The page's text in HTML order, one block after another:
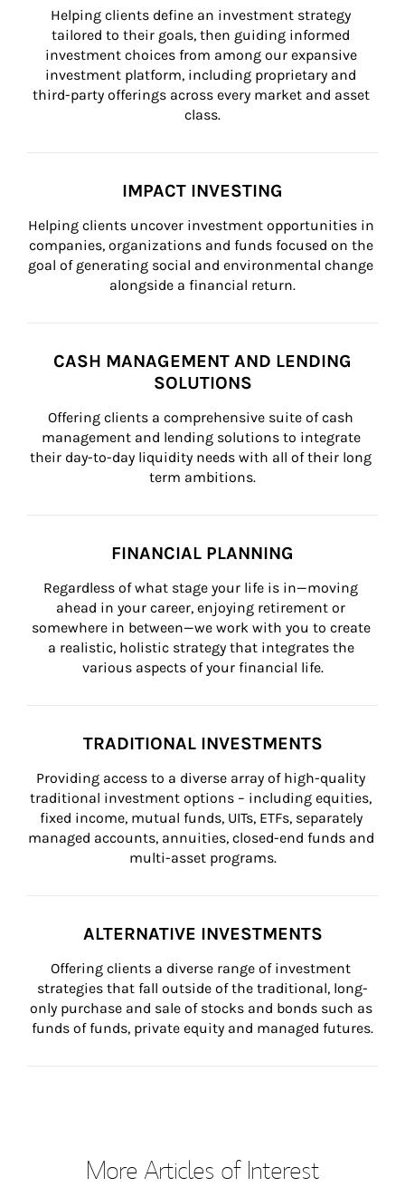
Helping clients define an investment strategy
tailored to their goals, then guiding informed
investment choices from among our expansive
investment platform, including proprietary and
third-party offerings across every market and asset
class.
IMPACT INVESTING
Helping clients uncover investment opportunities in
companies, organizations and funds focused on the
goal of generating social and environmental change
alongside a financial return.
CASH MANAGEMENT AND LENDING
SOLUTIONS
Offering clients a comprehensive suite of cash
management and lending solutions to integrate
their day-to-day liquidity needs with all of their long
term ambitions.
FINANCIAL PLANNING
Regardless of what stage your life is in—moving
ahead in your career, enjoying retirement or
somewhere in between—we work with you to create
a realistic, holistic strategy that integrates the
various aspects of your financial life.
TRADITIONAL INVESTMENTS
Providing access to a diverse array of high-quality
traditional investment options – including equities,
fixed income, mutual funds, UITs, ETFs, separately
managed accounts, annuities, closed-end funds and
multi-asset programs.
ALTERNATIVE INVESTMENTS
Offering clients a diverse range of investment
strategies that fall outside of the traditional, long-
only purchase and sale of stocks and bonds such as
funds of funds, private equity and managed futures.
More Articles of Interest